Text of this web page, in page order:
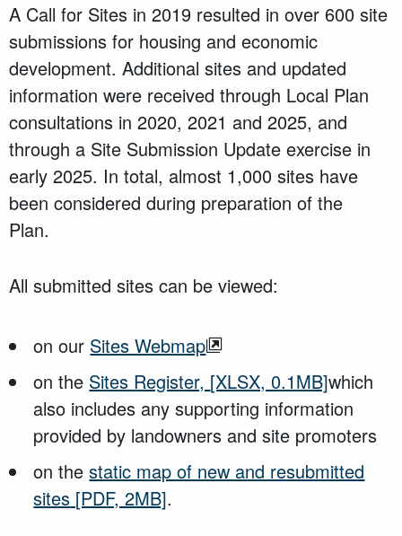
A Call for Sites in 2019 resulted in over 600 site
submissions for housing and economic
development. Additional sites and updated
information were received through Local Plan
consultations in 2020, 2021 and 2025, and
through a Site Submission Update exercise in
early 2025. In total, almost 1,000 sites have
been considered during preparation of the
Plan.
All submitted sites can be viewed:
on our Sites Webmap
on the Sites Register, [XLSX, 0.1MB]which
also includes any supporting information
provided by landowners and site promoters
on thestatic map of new and resubmitted
sites [PDF, 2MB].